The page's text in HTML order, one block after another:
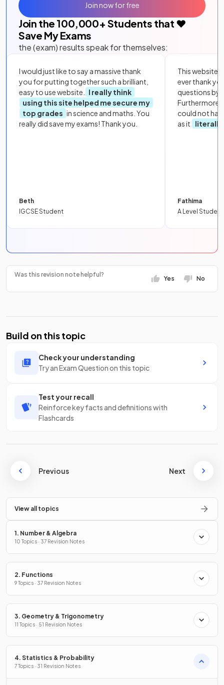
Join the 100,000+ Students that ❤️
Save My Exams
the (exam) results speak for themselves:
I would just like to say a massive thank
you for putting together such a brilliant,
easy to use website.
I really think
using this site helped me secure my
top grades in science and maths. You
really did save my exams! Thank you.
Beth
IGCSE Student
This website
ever thank
questions by
Furthermore,
could not
as it
literally
Fathima
A Level Student
Join now for free
Was this revision note helpful?
Yes No
Build on this topic
Check your understanding
Try an Exam Question on this topic
Test your recall
Reinforce key facts and definitions with
Flashcards
Previous Next
View all topics
1. Number & Algebra
10 Topics · 37 Revision Notes
2. Functions
9 Topics · 37 Revision Notes
3. Geometry & Trigonometry
11 Topics · 51 Revision Notes
4. Statistics & Probability
7 Topics · 31 Revision Notes